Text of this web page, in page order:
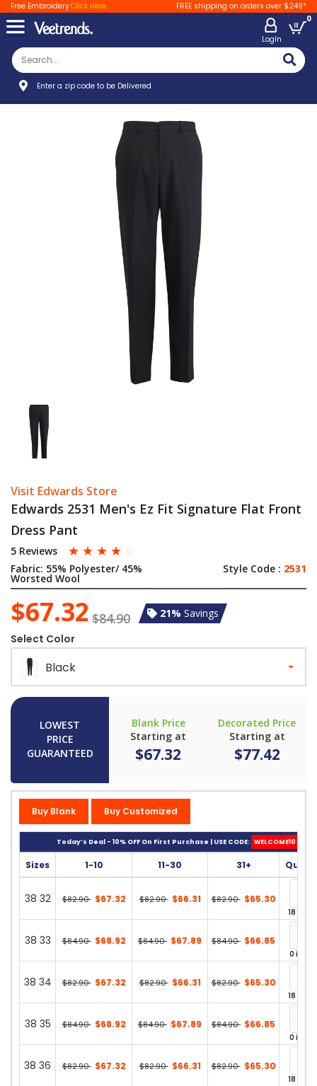
Free EmbroideryClick Here FREE shipping on orders over $249*
LogIn
0
Enter a zip code to be Delivered
Visit Edwards Store
Edwards 2531 Men's Ez Fit Signature Flat Front
Dress Pant
5 Reviews ☆ ☆ ☆ ☆ ☆
Fabric: 55% Polyester/ 45%
Worsted Wool
Style Code : 2531
$67.32 $84.90 21% Savings
Select Color
Black
LOWEST
PRICE
GUARANTEED
Blank Price
Starting at
$67.32
Decorated Price
Starting at
$77.42
Buy Blank Buy Customized
Today’s Deal - 10% OFF On First Purchase | USE CODE: WELCOME10
Sizes 1-10 11-30 31+
38 32 $82.90 $67.32 $82.90 $66.31 $82.90 $65.30
18 in
38 33 $84.90 $68.92 $84.90 $67.89 $84.90 $66.85
0 in
38 34 $82.90 $67.32 $82.90 $66.31 $82.90 $65.30
18 in
38 35 $84.90 $68.92 $84.90 $67.89 $84.90 $66.85
0 in
38 36 $82.90 $67.32 $82.90 $66.31 $82.90 $65.30
18 in